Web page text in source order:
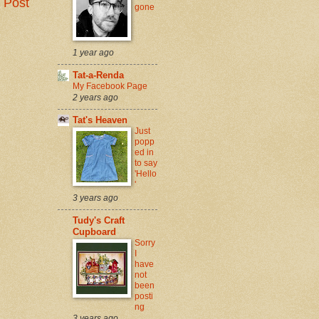
Post
gone
1 year ago
Tat-a-Renda
My Facebook Page
2 years ago
Tat's Heaven
Just
popp
ed in
to say
'Hello
'
3 years ago
Tudy's Craft
Cupboard
Sorry
I
have
not
been
posti
ng